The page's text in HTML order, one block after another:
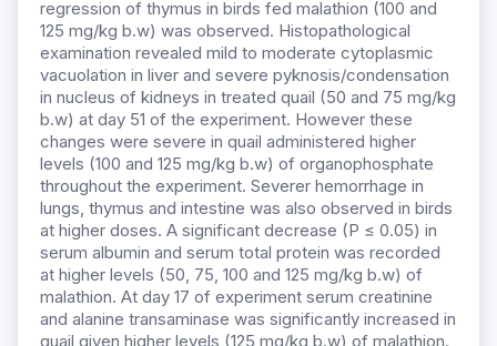
regression of thymus in birds fed malathion (100 and
125 mg/kg b.w) was observed. Histopathological
examination revealed mild to moderate cytoplasmic
vacuolation in liver and severe pyknosis/condensation
in nucleus of kidneys in treated quail (50 and 75 mg/kg
b.w) at day 51 of the experiment. However these
changes were severe in quail administered higher
levels (100 and 125 mg/kg b.w) of organophosphate
throughout the experiment. Severer hemorrhage in
lungs, thymus and intestine was also observed in birds
at higher doses. A significant decrease (P ≤ 0.05) in
serum albumin and serum total protein was recorded
at higher levels (50, 75, 100 and 125 mg/kg b.w) of
malathion. At day 17 of experiment serum creatinine
and alanine transaminase was significantly increased in
quail given higher levels (125 mg/kg b.w) of malathion.